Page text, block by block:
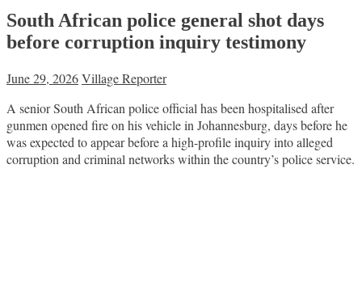
South African police general shot days
before corruption inquiry testimony
June 29, 2026Village Reporter
A senior South African police official has been hospitalised after
gunmen opened fire on his vehicle in Johannesburg, days before he
was expected to appear before a high-profile inquiry into alleged
corruption and criminal networks within the country’s police service.